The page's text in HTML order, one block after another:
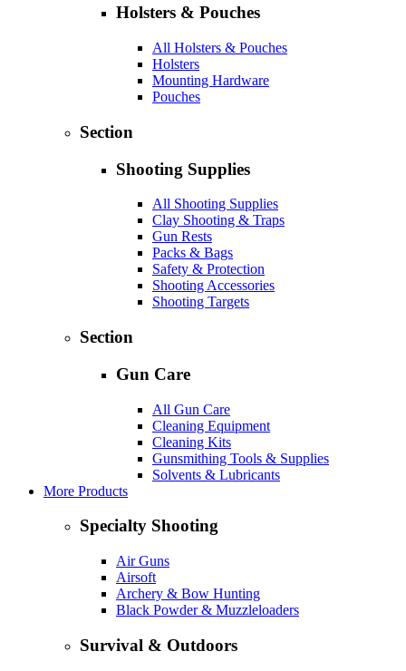
Holsters & Pouches
All Holsters & Pouches
Holsters
Mounting Hardware
Pouches
Section
Shooting Supplies
All Shooting Supplies
Clay Shooting & Traps
Gun Rests
Packs & Bags
Safety & Protection
Shooting Accessories
Shooting Targets
Section
Gun Care
All Gun Care
Cleaning Equipment
Cleaning Kits
Gunsmithing Tools & Supplies
Solvents & Lubricants
More Products
Specialty Shooting
Air Guns
Airsoft
Archery & Bow Hunting
Black Powder & Muzzleloaders
Survival & Outdoors